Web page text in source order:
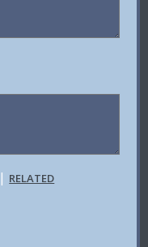
| RELATED